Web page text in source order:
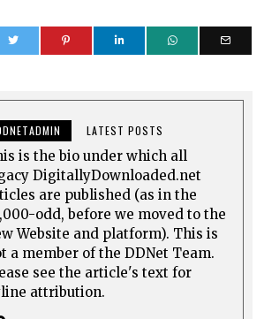
LATEST POSTS
is the bio under which all
DigitallyDownloaded.net
are published (as in the
odd, before we moved to the
Website and platform). This is
a member of the DDNet Team.
see the article's text for
attribution.